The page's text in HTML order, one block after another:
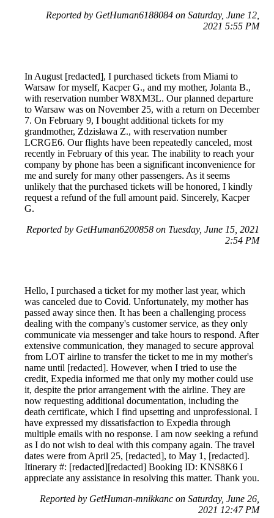
Reported by GetHuman6188084 on Saturday, June 12,
2021 5:55 PM
In August [redacted], I purchased tickets from Miami to
Warsaw for myself, Kacper G., and my mother, Jolanta B.,
with reservation number W8XM3L. Our planned departure
to Warsaw was on November 25, with a return on December
7. On February 9, I bought additional tickets for my
grandmother, Zdzisława Z., with reservation number
LCRGE6. Our flights have been repeatedly canceled, most
recently in February of this year. The inability to reach your
company by phone has been a significant inconvenience for
me and surely for many other passengers. As it seems
unlikely that the purchased tickets will be honored, I kindly
request a refund of the full amount paid. Sincerely, Kacper
G.
Reported by GetHuman6200858 on Tuesday, June 15, 2021
2:54 PM
Hello, I purchased a ticket for my mother last year, which
was canceled due to Covid. Unfortunately, my mother has
passed away since then. It has been a challenging process
dealing with the company's customer service, as they only
communicate via messenger and take hours to respond. After
extensive communication, they managed to secure approval
from LOT airline to transfer the ticket to me in my mother's
name until [redacted]. However, when I tried to use the
credit, Expedia informed me that only my mother could use
it, despite the prior arrangement with the airline. They are
now requesting additional documentation, including the
death certificate, which I find upsetting and unprofessional. I
have expressed my dissatisfaction to Expedia through
multiple emails with no response. I am now seeking a refund
as I do not wish to deal with this company again. The travel
dates were from April 25, [redacted], to May 1, [redacted].
Itinerary #: [redacted][redacted] Booking ID: KNS8K6 I
appreciate any assistance in resolving this matter. Thank you.
Reported by GetHuman-mnikkanc on Saturday, June 26,
2021 12:47 PM